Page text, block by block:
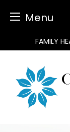
Menu
to
FAMILY